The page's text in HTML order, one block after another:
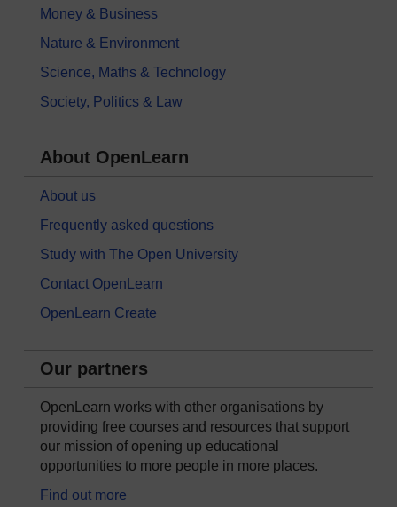
Money & Business
Nature & Environment
Science, Maths & Technology
Society, Politics & Law
About OpenLearn
About us
Frequently asked questions
Study with The Open University
Contact OpenLearn
OpenLearn Create
Our partners
OpenLearn works with other organisations by
providing free courses and resources that support
our mission of opening up educational
opportunities to more people in more places.
Find out more